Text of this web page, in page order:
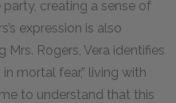
creating a sense of
expression is also
Rogers, Vera identifies
mortal fear,” living with
to understand that this